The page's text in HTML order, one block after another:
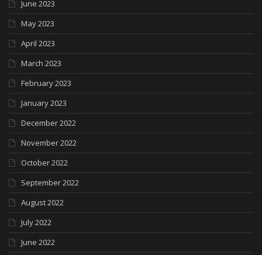
June 2023
May 2023
April 2023
March 2023
February 2023
January 2023
December 2022
November 2022
October 2022
September 2022
August 2022
July 2022
June 2022